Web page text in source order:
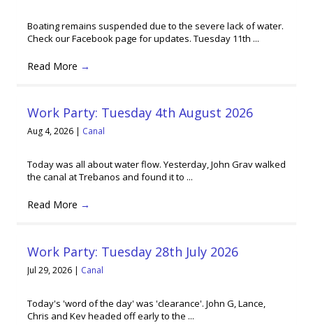
Boating remains suspended due to the severe lack of water.
Check our Facebook page for updates. Tuesday 11th ...
Read More →
Work Party: Tuesday 4th August 2026
Aug 4, 2026 | Canal
Today was all about water flow. Yesterday, John Grav walked
the canal at Trebanos and found it to ...
Read More →
Work Party: Tuesday 28th July 2026
Jul 29, 2026 | Canal
Today's 'word of the day' was 'clearance'. John G, Lance,
Chris and Kev headed off early to the ...